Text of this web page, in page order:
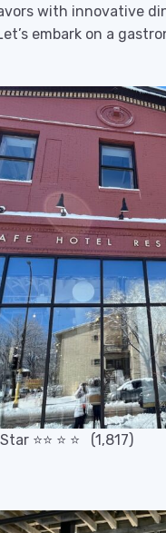
with innovative
embark on a
⭐️⭐️ ⭐️ ⭐️ (1,817)